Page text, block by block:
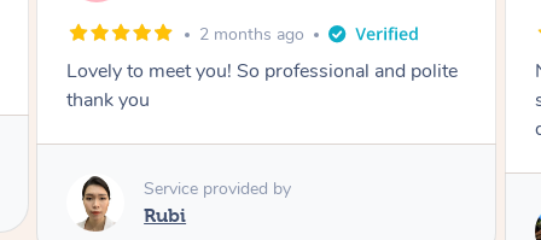
2 months ago
Nails were done to an extremely high
standard, she was super organised and a
Service provided by